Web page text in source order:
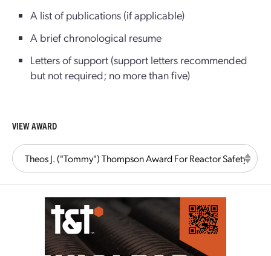
A list of publications (if applicable)
A brief chronological resume
Letters of support (support letters recommended
but not required; no more than five)
VIEW AWARD